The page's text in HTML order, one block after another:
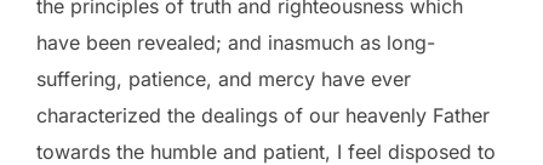
the principles of truth and righteousness which
have been revealed; and inasmuch as long-
suffering, patience, and mercy have ever
characterized the dealings of our heavenly Father
towards the humble and patient, I feel disposed to